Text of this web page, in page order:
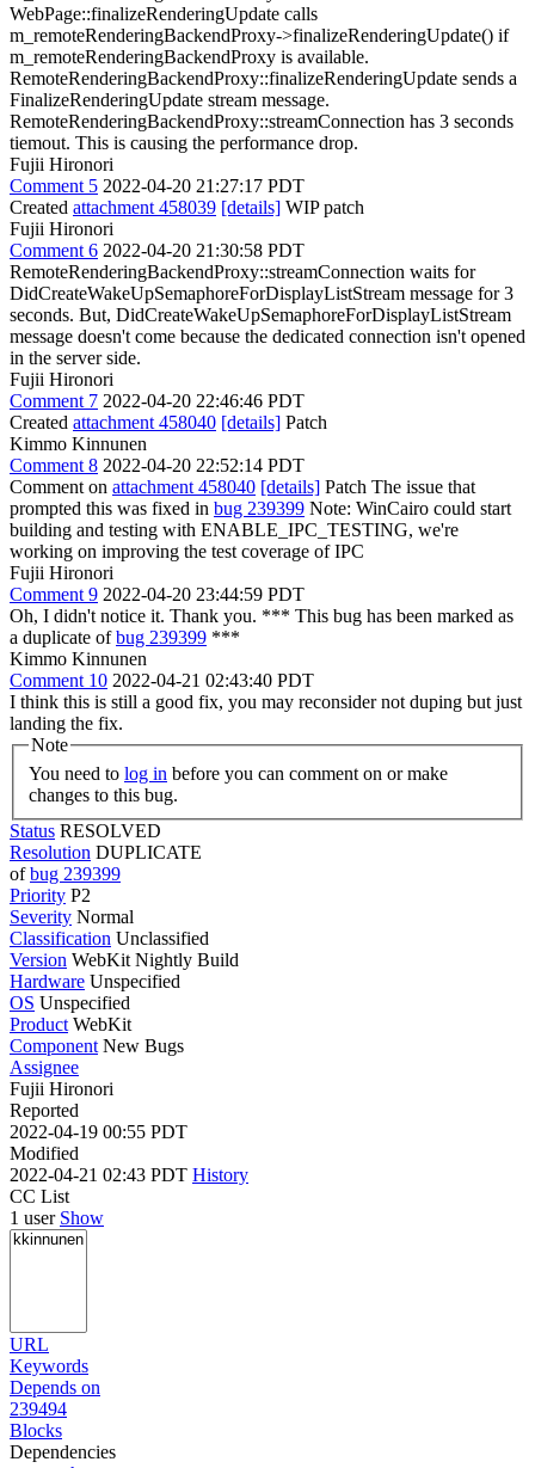
WebPage::finalizeRenderingUpdate calls
m_remoteRenderingBackendProxy->finalizeRenderingUpdate() if
m_remoteRenderingBackendProxy is available.
RemoteRenderingBackendProxy::finalizeRenderingUpdate sends a
FinalizeRenderingUpdate stream message.
RemoteRenderingBackendProxy::streamConnection has 3 seconds
tiemout. This is causing the performance drop.
Fujii Hironori
Comment 5 2022-04-20 21:27:17 PDT
Created attachment 458039 [details] WIP patch
Fujii Hironori
Comment 6 2022-04-20 21:30:58 PDT
RemoteRenderingBackendProxy::streamConnection waits for
DidCreateWakeUpSemaphoreForDisplayListStream message for 3
seconds. But, DidCreateWakeUpSemaphoreForDisplayListStream
message doesn't come because the dedicated connection isn't opened
in the server side.
Fujii Hironori
Comment 7 2022-04-20 22:46:46 PDT
Created attachment 458040 [details] Patch
Kimmo Kinnunen
Comment 8 2022-04-20 22:52:14 PDT
Comment on attachment 458040 [details] Patch The issue that
prompted this was fixed in bug 239399 Note: WinCairo could start
building and testing with ENABLE_IPC_TESTING, we're
working on improving the test coverage of IPC
Fujii Hironori
Comment 9 2022-04-20 23:44:59 PDT
Oh, I didn't notice it. Thank you. *** This bug has been marked as
a duplicate ofbug 239399 ***
Kimmo Kinnunen
Comment 10 2022-04-21 02:43:40 PDT
I think this is still a good fix, you may reconsider not duping but just
landing the fix.
Note
You need to log in
changes to this bug.
Status RESOLVED
Resolution DUPLICATE
ofbug 239399
Priority P2
Severity Normal
Classification Unclassified
Version WebKit Nightly Build
Hardware Unspecified
OS Unspecified
Product WebKit
Component New Bugs
Assignee
Fujii Hironori
Reported
2022-04-19 00:55 PDT
Modified
2022-04-21 02:43 PDT History
CC List
1 user Show
URL
Keywords
Depends on
239494
Blocks
Dependencies